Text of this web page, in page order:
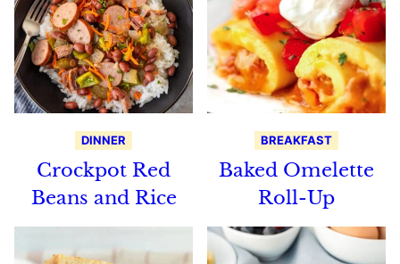
DINNER
Crockpot Red
Beans and Rice
BREAKFAST
Baked Omelette
Roll-Up